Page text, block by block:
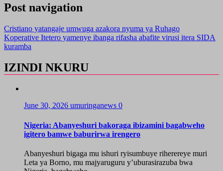
Post navigation
Cristiano yatangaje umwuga azakora nyuma ya Ruhago
Koperative Itetero yamenye ibanga rifasha abafite virusi itera SIDA
kuramba
IZINDI NKURU
June 30, 2026 umuringanews 0
Nigeria: Abanyeshuri bakoraga ibizamini bagabweho
igitero bamwe baburirwa irengero
Abanyeshuri bigaga mu ishuri ryisumbuye riherereye muri
Leta ya Borno, mu majyaruguru y’uburasirazuba bwa